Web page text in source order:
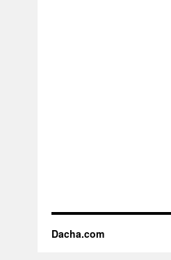
Dacha.com